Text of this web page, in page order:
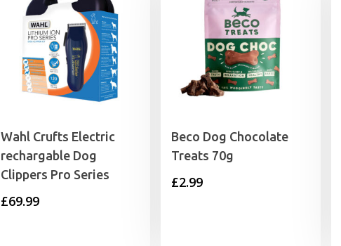
Wahl Crufts Electric
rechargable Dog
Clippers Pro Series
£69.99
Beco Dog Chocolate
Treats 70g
£2.99